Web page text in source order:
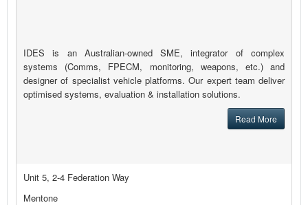
IDES is an Australian-owned SME, integrator of complex
systems (Comms, FPECM, monitoring, weapons, etc.) and
designer of specialist vehicle platforms. Our expert team deliver
optimised systems, evaluation & installation solutions.
Read More
Unit 5, 2-4 Federation Way
Mentone